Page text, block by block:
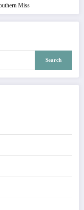
Miss
Search